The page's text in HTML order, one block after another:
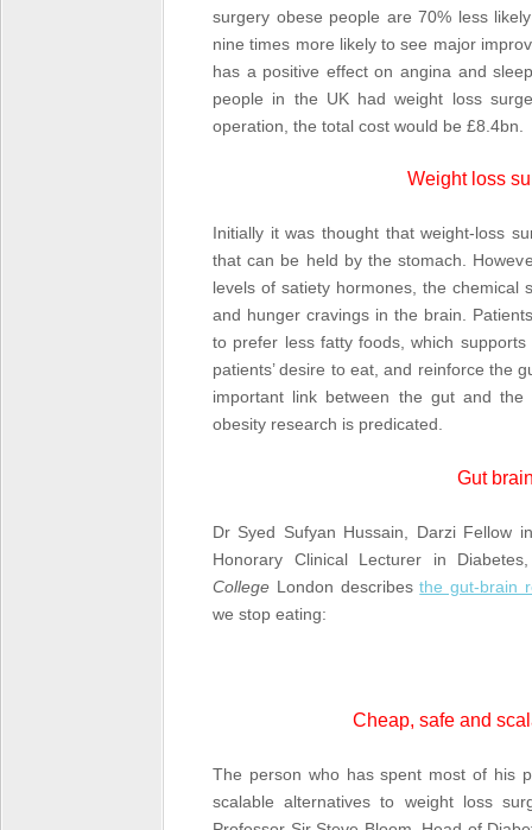
surgery obese people are 70% less
nine times more likely to see major
has a positive effect on angina and
people in the UK had weight loss
operation, the total cost would be £8.4bn.
Weight loss
Initially it was thought that weight-loss
that can be held by the stomach.
levels of satiety hormones, the chemical
and hunger cravings in the brain.
to prefer less fatty foods, which
patients’ desire to eat, and reinforce the
important link between the gut and
obesity research is predicated.
Gut
Dr Syed Sufyan Hussain, Darzi Fellow
Honorary Clinical Lecturer in
College London describesthe gut-brain
we stop eating:
Cheap, safe and
The person who has spent most of his
scalable alternatives to weight loss